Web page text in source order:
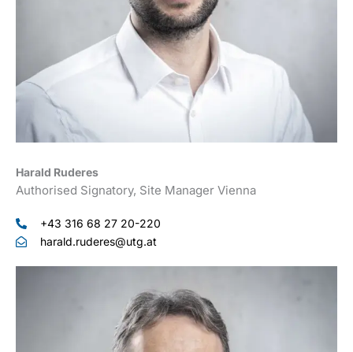
Harald Ruderes
Authorised Signatory, Site Manager Vienna
+43 316 68 27 20-220
harald.ruderes@utg.at